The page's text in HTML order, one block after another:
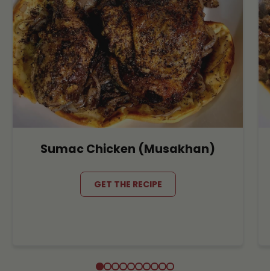
Sumac Chicken (Musakhan)
GET THE RECIPE